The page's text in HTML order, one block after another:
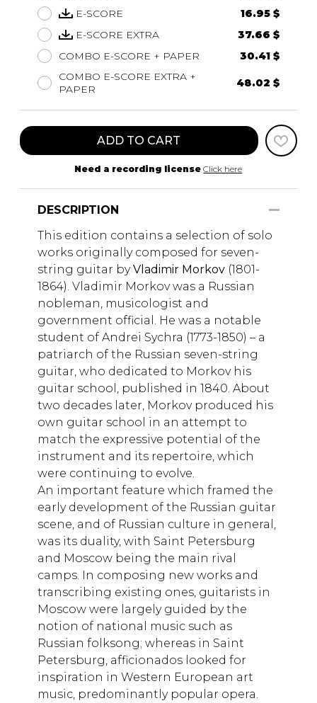
E-SCORE
16.95 $
E-SCORE EXTRA
37.66 $
COMBO E-SCORE + PAPER
30.41 $
COMBO E-SCORE EXTRA +
PAPER
48.02 $
ADD TO CART
Need a recording license Click here
DESCRIPTION
This edition contains a selection of solo
works originally composed for seven-
string guitar byVladimir Morkov (1801-
1864). Vladimir Morkov was a Russian
nobleman, musicologist and
government official. He was a notable
student of Andrei Sychra (1773-1850) – a
patriarch of the Russian seven-string
guitar, who dedicated to Morkov his
guitar school, published in 1840. About
two decades later, Morkov produced his
own guitar school in an attempt to
match the expressive potential of the
instrument and its repertoire, which
were continuing to evolve.
An important feature which framed the
early development of the Russian guitar
scene, and of Russian culture in general,
was its duality, with Saint Petersburg
and Moscow being the main rival
camps. In composing new works and
transcribing existing ones, guitarists in
Moscow were largely guided by the
notion of national music such as
Russian folksong; whereas in Saint
Petersburg, afficionados looked for
inspiration in Western European art
music, predominantly popular opera.